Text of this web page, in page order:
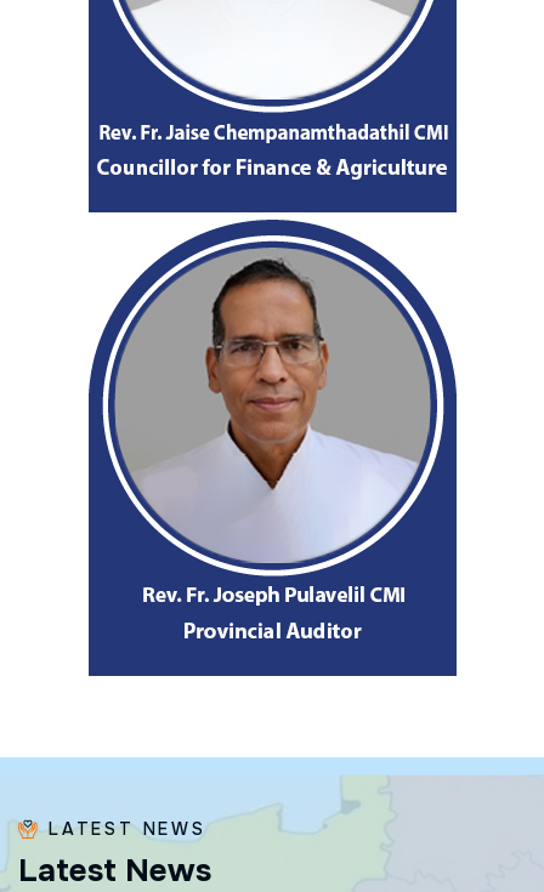
LATEST NEWS
Latest News